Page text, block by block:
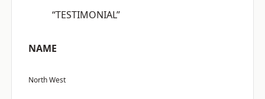
“TESTIMONIAL”
NAME
North West